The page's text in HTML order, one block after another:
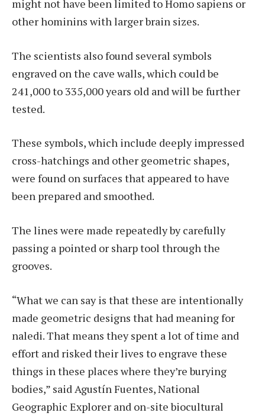
might not have been limited to Homo sapiens or
other hominins with larger brain sizes.
The scientists also found several symbols
engraved on the cave walls, which could be
241,000 to 335,000 years old and will be further
tested.
These symbols, which include deeply impressed
cross-hatchings and other geometric shapes,
were found on surfaces that appeared to have
been prepared and smoothed.
The lines were made repeatedly by carefully
passing a pointed or sharp tool through the
grooves.
“What we can say is that these are intentionally
made geometric designs that had meaning for
naledi. That means they spent a lot of time and
effort and risked their lives to engrave these
things in these places where they’re burying
bodies,” said Agustín Fuentes, National
Geographic Explorer and on-site biocultural